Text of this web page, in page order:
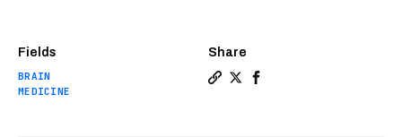
Fields
BRAIN
MEDICINE
Share